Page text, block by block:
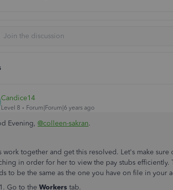
Candice14
Level 8 Forum|Forum|6 years ago
Evening, @colleen-sakran.
work together and get this resolved. Let's make
in order for her to view the pay stubs
to be the same as the one you have on file in your
Go to the Workers tab.